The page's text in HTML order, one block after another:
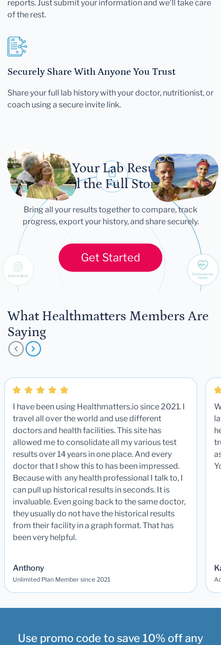
reports. Just submit your information and we'll take care
of the rest.
Securely Share With Anyone You Trust
Share your full lab history with your doctor, nutritionist, or
coach using a secure invite link.
Let Your Lab Results
Tell the Full Story
Bring all your results together to compare, track
progress, export your history, and share securely.
Get Started
What Healthmatters Members Are
Saying
I have been using Healthmatters.io since 2021. I
travel all over the world and use different
doctors and health facilities. This site has
allowed me to consolidate all my various test
results over 14 years in one place. And every
doctor that I show this to has been impressed.
Because with any health professional I talk to, I
can pull up historical results in seconds. It is
invaluable. Even going back to the same doctor,
they usually do not have the historical results
from their facility in a graph format. That has
been very helpful.
Anthony
Unlimited Plan Member since 2021
Use promo code to save 10% off any